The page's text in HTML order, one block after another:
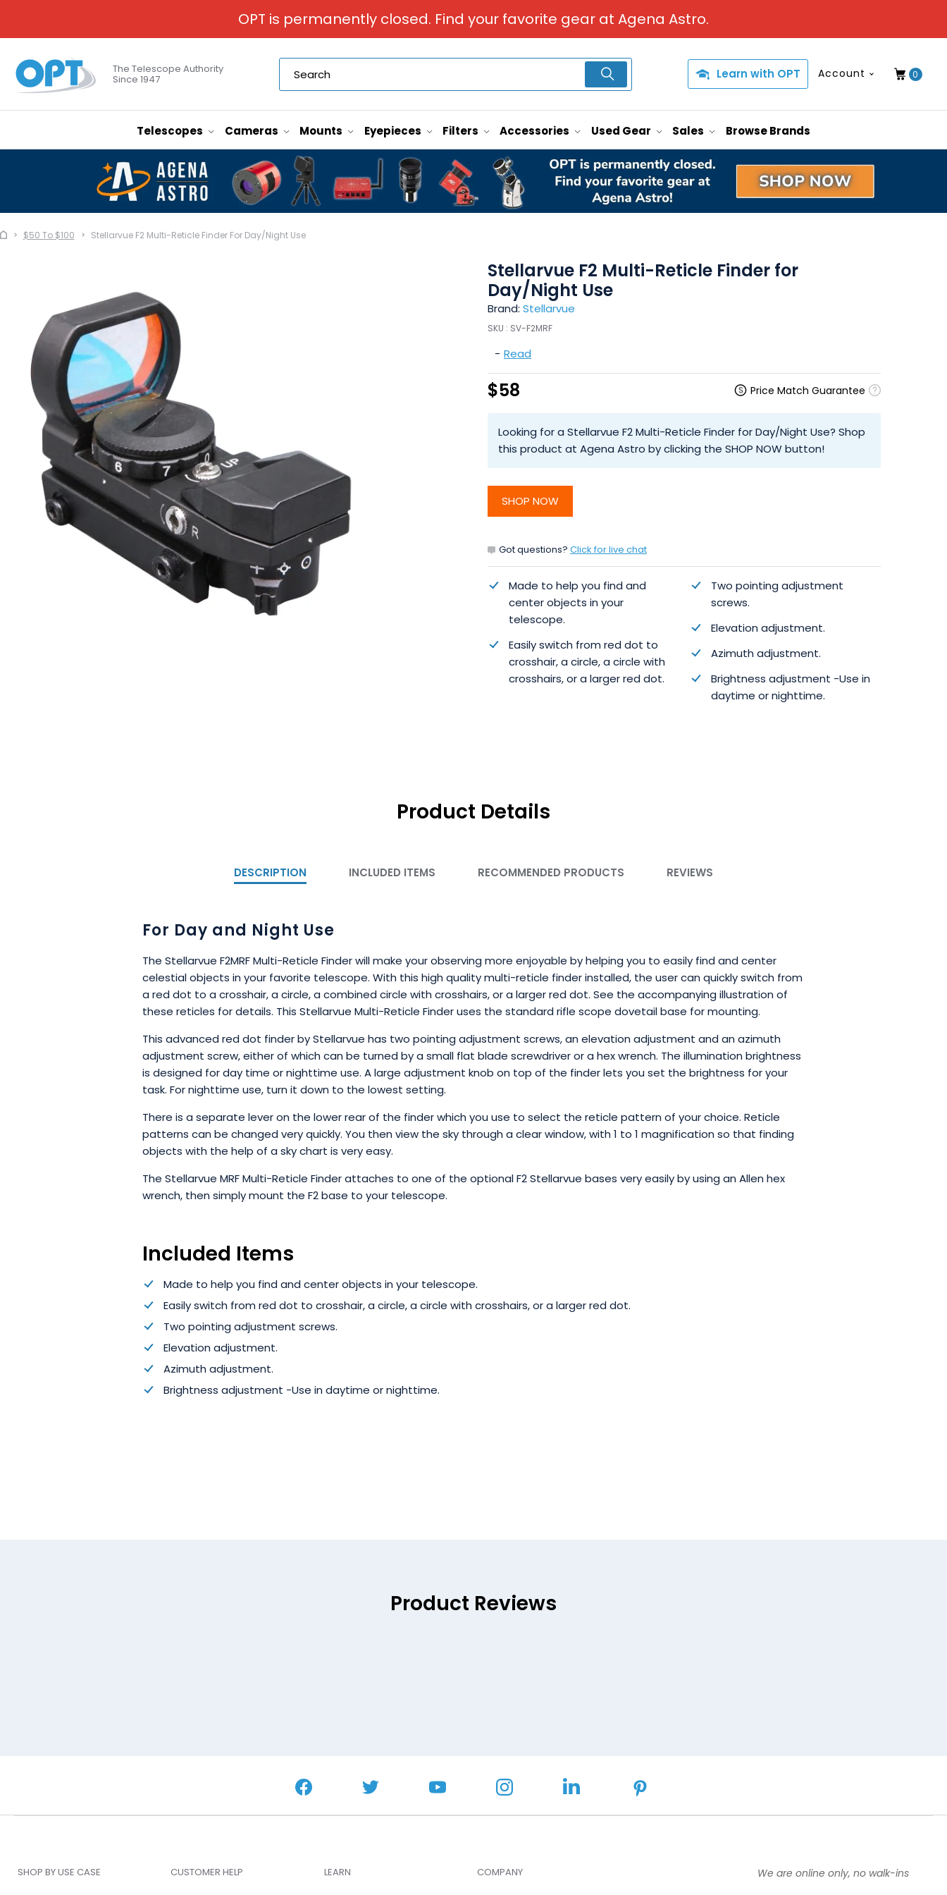
OPT is permanently closed. Find your favorite gear at Agena Astro.
The Telescope Authority
Since 1947 Learn with OPT Account 0
Telescopes Cameras Mounts Eyepieces Filters Accessories Used Gear Sales Browse Brands
$50 To $100 Stellarvue F2 Multi-Reticle Finder For Day/Night Use
Stellarvue F2 Multi-Reticle Finder for
Day/Night Use
Brand: Stellarvue
SKU : SV-F2MRF
- Read
$58 Price Match Guarantee
Looking for a Stellarvue F2 Multi-Reticle Finder for Day/Night Use? Shop
this product at Agena Astro by clicking the SHOP NOW button!
SHOP NOW
Got questions? Click for live chat
Made to help you find and
center objects in your
telescope.
Easily switch from red dot to
crosshair, a circle, a circle with
crosshairs, or a larger red dot.
Two pointing adjustment
screws.
Elevation adjustment.
Azimuth adjustment.
Brightness adjustment -Use in
daytime or nighttime.
Product Details
DESCRIPTION INCLUDED ITEMS RECOMMENDED PRODUCTS REVIEWS
For Day and Night Use
The Stellarvue F2MRF Multi-Reticle Finder will make your observing more enjoyable by helping you to easily find and center
celestial objects in your favorite telescope. With this high quality multi-reticle finder installed, the user can quickly switch from
a red dot to a crosshair, a circle, a combined circle with crosshairs, or a larger red dot. See the accompanying illustration of
these reticles for details. This Stellarvue Multi-Reticle Finder uses the standard rifle scope dovetail base for mounting.
This advanced red dot finder by Stellarvue has two pointing adjustment screws, an elevation adjustment and an azimuth
adjustment screw, either of which can be turned by a small flat blade screwdriver or a hex wrench. The illumination brightness
is designed for day time or nighttime use. A large adjustment knob on top of the finder lets you set the brightness for your
task. For nighttime use, turn it down to the lowest setting.
There is a separate lever on the lower rear of the finder which you use to select the reticle pattern of your choice. Reticle
patterns can be changed very quickly. You then view the sky through a clear window, with 1 to 1 magnification so that finding
objects with the help of a sky chart is very easy.
The Stellarvue MRF Multi-Reticle Finder attaches to one of the optional F2 Stellarvue bases very easily by using an Allen hex
wrench, then simply mount the F2 base to your telescope.
Included Items
Made to help you find and center objects in your telescope.
Easily switch from red dot to crosshair, a circle, a circle with crosshairs, or a larger red dot.
Two pointing adjustment screws.
Elevation adjustment.
Azimuth adjustment.
Brightness adjustment -Use in daytime or nighttime.
Product Reviews
SHOP BY USE CASE CUSTOMER HELP LEARN COMPANY We are online only, no walk-ins